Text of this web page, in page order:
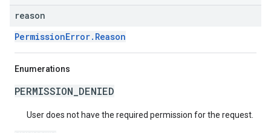
reason
PermissionError.Reason
Enumerations
PERMISSION_DENIED
User does not have the required permission for the request.